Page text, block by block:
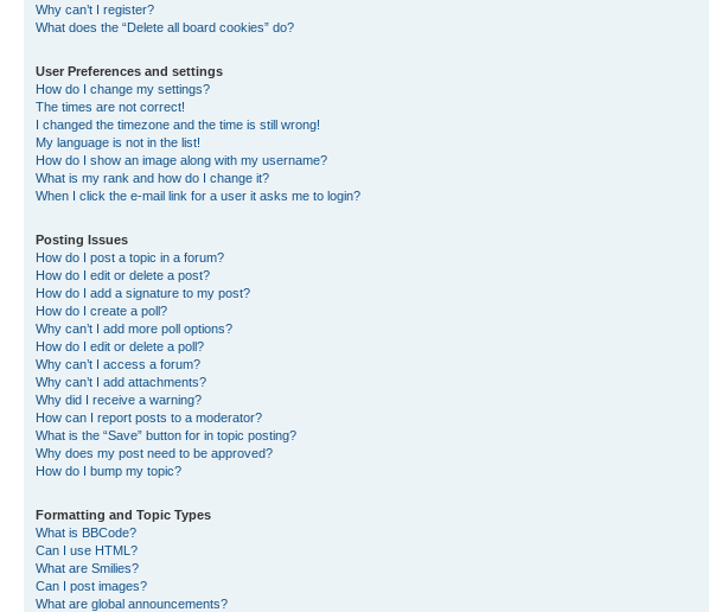
Why can’t I register?
What does the “Delete all board cookies” do?
User Preferences and settings
How do I change my settings?
The times are not correct!
I changed the timezone and the time is still wrong!
My language is not in the list!
How do I show an image along with my username?
What is my rank and how do I change it?
When I click the e-mail link for a user it asks me to login?
Posting Issues
How do I post a topic in a forum?
How do I edit or delete a post?
How do I add a signature to my post?
How do I create a poll?
Why can’t I add more poll options?
How do I edit or delete a poll?
Why can’t I access a forum?
Why can’t I add attachments?
Why did I receive a warning?
How can I report posts to a moderator?
What is the “Save” button for in topic posting?
Why does my post need to be approved?
How do I bump my topic?
Formatting and Topic Types
What is BBCode?
Can I use HTML?
What are Smilies?
Can I post images?
What are global announcements?